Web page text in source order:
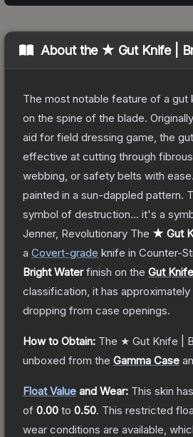
About the ★ Gut Knife |
The most notable feature of a gut
on the spine of the blade.
aid for field dressing game, the
effective at cutting through fibrous
webbing, or safety belts with
painted in a sun-dappled pattern.
symbol of destruction... it's a
Jenner, Revolutionary The ★ Gut
a Covert-grade knife in Counter-
Bright Waterfinish on the Gut Knife
classification, it has approximately
dropping from case openings.
How to Obtain: The ★ Gut Knife |
unboxed from the Gamma Case
Float Value and Wear: This skin
of 0.00 to 0.50. This restricted
wear conditions are available,